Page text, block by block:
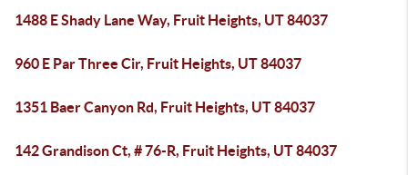
1488 E Shady Lane Way, Fruit Heights, UT 84037
960 E Par Three Cir, Fruit Heights, UT 84037
1351 Baer Canyon Rd, Fruit Heights, UT 84037
142 Grandison Ct, # 76-R, Fruit Heights, UT 84037